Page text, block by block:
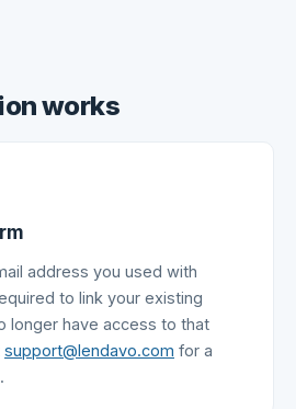
works
address you used with
to link your existing
longer have access to that
support@lendavo.com for a